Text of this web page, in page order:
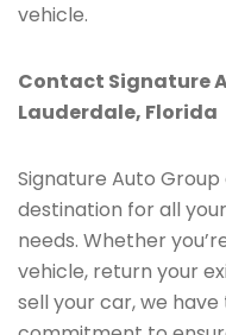
vehicle.
Contact Signature
Lauderdale, Florida
Signature Auto
destination for all
needs. Whether
vehicle, return your
sell your car, we